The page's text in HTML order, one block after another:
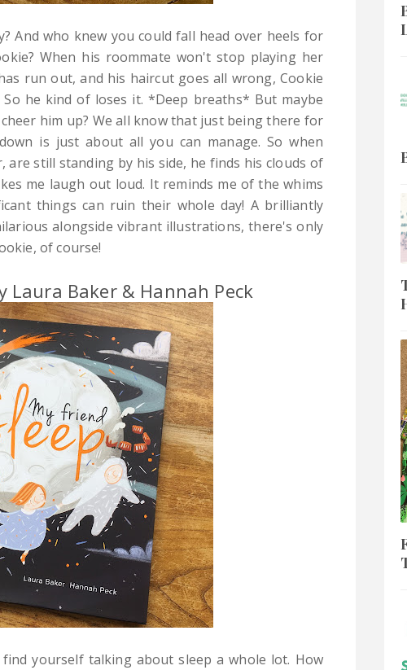
And who knew you could fall head over heels for
When his roommate won't stop playing her
run out, and his haircut goes all wrong, Cookie
he kind of loses it. *Deep breaths* But maybe
him up? We all know that just being there for
is just about all you can manage. So when
are still standing by his side, he finds his clouds of
me laugh out loud. It reminds me of the whims
things can ruin their whole day! A brilliantly
alongside vibrant illustrations, there's only
of course!
Laura Baker & Hannah Peck
yourself talking about sleep a whole lot. How